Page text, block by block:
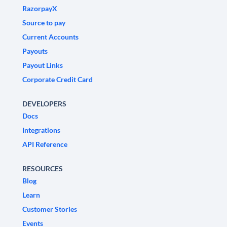
RazorpayX
Source to pay
Current Accounts
Payouts
Payout Links
Corporate Credit Card
DEVELOPERS
Docs
Integrations
API Reference
RESOURCES
Blog
Learn
Customer Stories
Events